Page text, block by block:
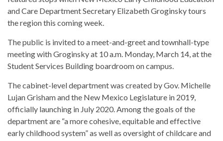
and Care Department Secretary Elizabeth Groginsky tours
the region this coming week.
The public is invited to a meet-and-greet and townhall-type
meeting with Groginsky at 10 a.m. Monday, March 14, at the
Student Services Building boardroom on campus.
The cabinet-level department was created by Gov. Michelle
Lujan Grisham and the New Mexico Legislature in 2019,
officially launching in July 2020. Among the goals of the
department are “a more cohesive, equitable and effective
early childhood system” as well as oversight of childcare and